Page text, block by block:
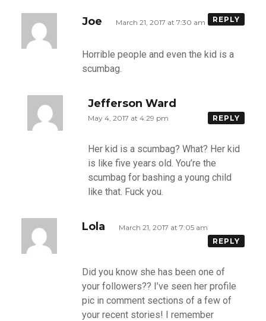
Joe March 21, 2017 at 7:30 am REPLY
Horrible people and even the kid is a
scumbag.
Jefferson Ward
May 4, 2017 at 4:29 pm REPLY
Her kid is a scumbag? What? Her kid
is like five years old. You’re the
scumbag for bashing a young child
like that. Fuck you.
Lola
March 21, 2017 at 7:05 am
REPLY
Did you know she has been one of
your followers?? I’ve seen her profile
pic in comment sections of a few of
your recent stories! I remember